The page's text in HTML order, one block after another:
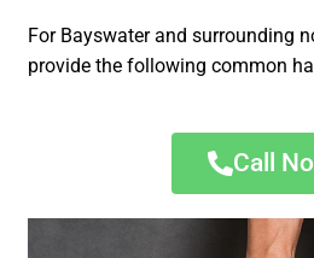
For Bayswater and surrounding
provide the following common
Call